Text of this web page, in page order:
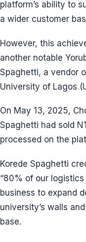
platform’s ability to
a wider customer
However, this
another notable
Spaghetti, a vendor
University of Lagos
On May 13, 2025,
Spaghetti had sold
processed on the
Korede Spaghetti
“80% of our
business to expand
university’s walls
base.